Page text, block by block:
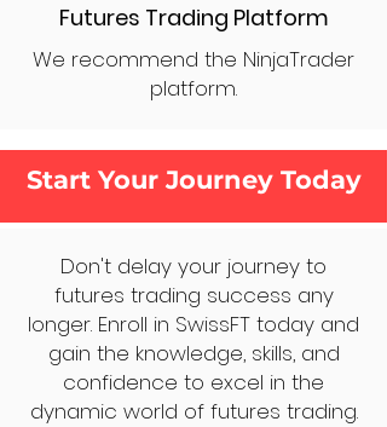
Futures Trading Platform
We recommend the NinjaTrader
platform.
Start Your Journey Today
Don't delay your journey to
futures trading success any
longer. Enroll in SwissFT today and
gain the knowledge, skills, and
confidence to excel in the
dynamic world of futures trading.